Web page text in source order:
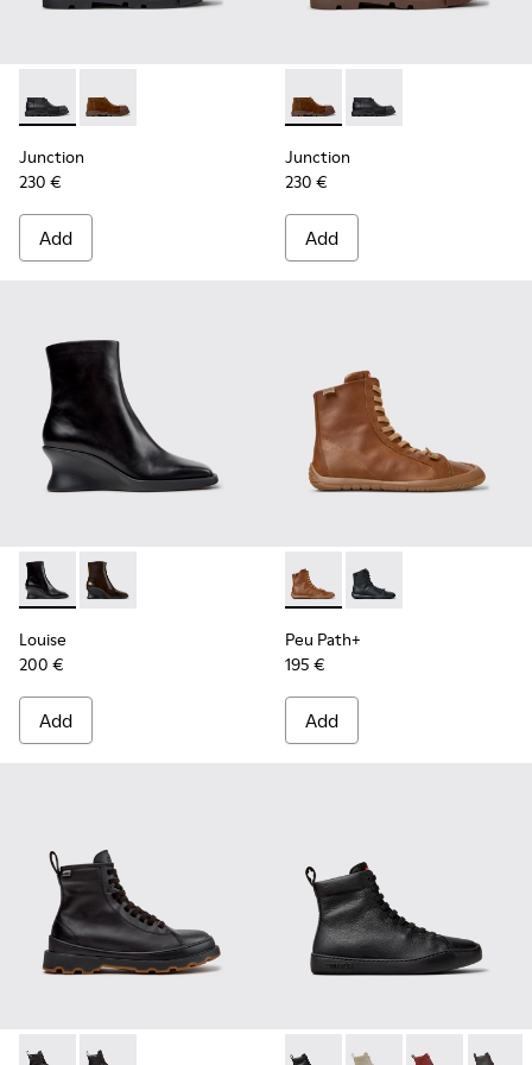
Junction - K400729-004 - Black Leather Ankle Boots for
Junction - K400729-005 - Brown Suede Ankle
Junction
230 €
Add
Junction - K400729-005 -
Junction - K400729-
Junction
230 €
Add
Louise - K400838-001 - Black Leather Ankle Boots for
Louise - K400838-004
Louise
200 €
Add
Peu Path+ - K400861-003
Peu Path+ -
Peu Path+
195 €
Add